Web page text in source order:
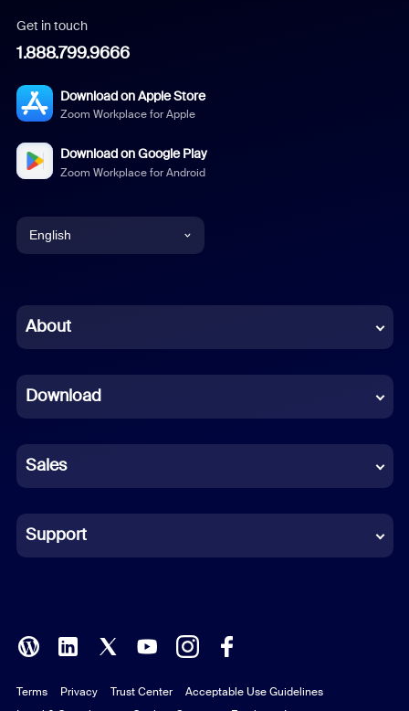
Get in touch
1.888.799.9666
Download on Apple Store
Zoom Workplace for Apple
Download on Google Play
Zoom Workplace for Android
English
Chinese (Simplified)
French
German
Indonesian
Italian
Polish
Portuguese (Brazil)
About
Download
Sales
Support
Terms Privacy Trust Center
Acceptable Use Guidelines